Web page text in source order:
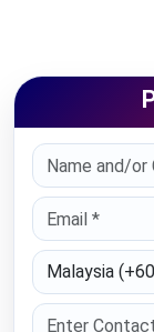
Select Country